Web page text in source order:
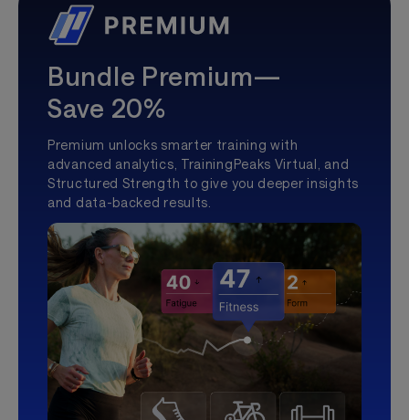
Bundle Premium—
Save 20%
Premium unlocks smarter training with
advanced analytics, TrainingPeaks Virtual, and
Structured Strength to give you deeper insights
and data-backed results.